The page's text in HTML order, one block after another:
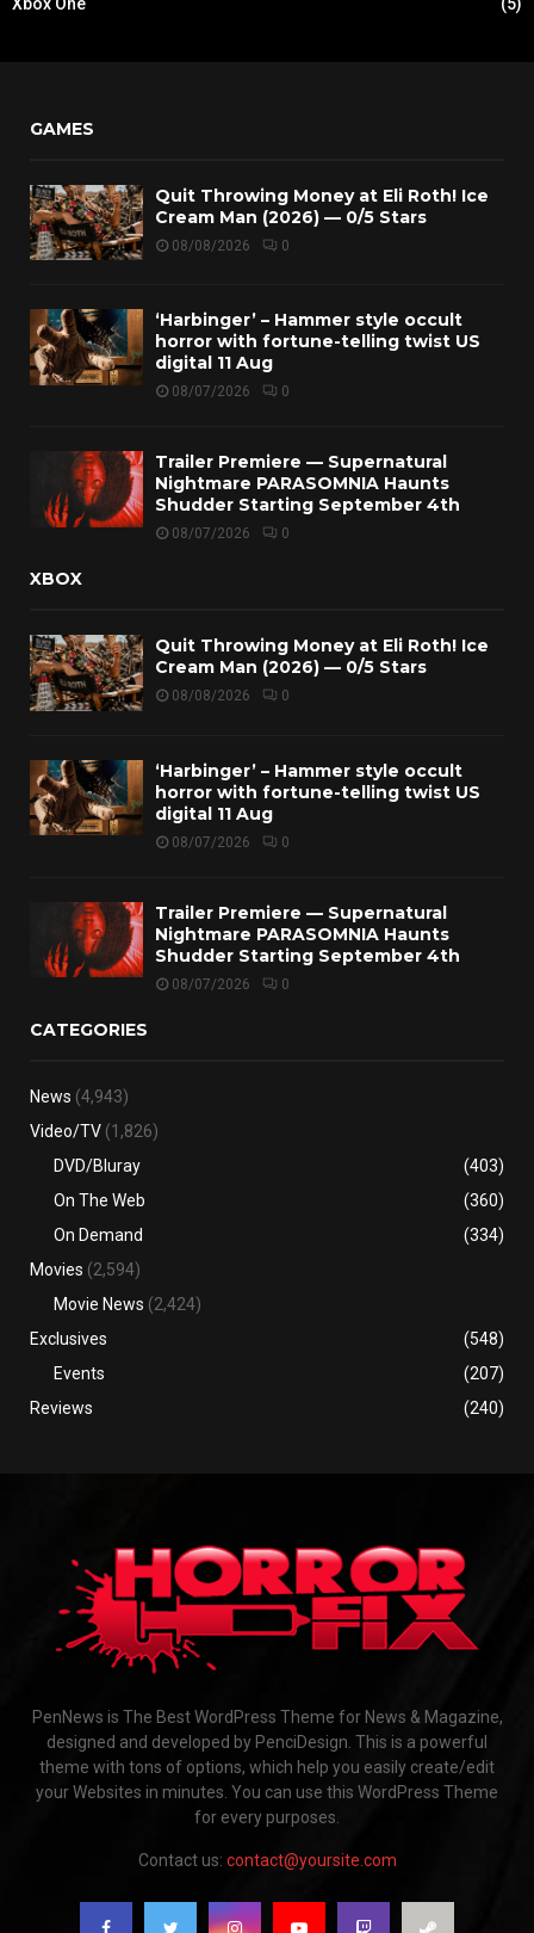
GAMES
Quit Throwing Money at Eli Roth! Ice
Cream Man (2026) — 0/5 Stars
08/08/2026 0
‘Harbinger’ – Hammer style occult
horror with fortune-telling twist US
digital 11 Aug
08/07/2026 0
Trailer Premiere — Supernatural
Nightmare PARASOMNIA Haunts
Shudder Starting September 4th
08/07/2026 0
XBOX
Quit Throwing Money at Eli Roth! Ice
Cream Man (2026) — 0/5 Stars
08/08/2026 0
‘Harbinger’ – Hammer style occult
horror with fortune-telling twist US
digital 11 Aug
08/07/2026 0
Trailer Premiere — Supernatural
Nightmare PARASOMNIA Haunts
Shudder Starting September 4th
08/07/2026 0
CATEGORIES
News (4,943)
Video/TV (1,826)
DVD/Bluray
(403)
On The Web
(360)
On Demand
(334)
Movies (2,594)
Movie News (2,424)
Exclusives
(548)
Events
(207)
Reviews
(240)
PenNews is The Best WordPress Theme for News & Magazine,
designed and developed by PenciDesign. This is a powerful
theme with tons of options, which help you easily create/edit
your Websites in minutes. You can use this WordPress Theme
for every purposes.
Contact us: contact@yoursite.com